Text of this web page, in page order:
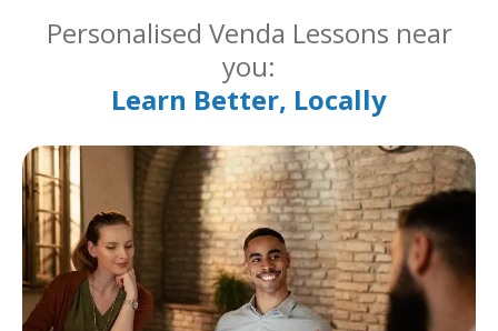
Personalised Venda Lessons near
you:
Learn Better, Locally